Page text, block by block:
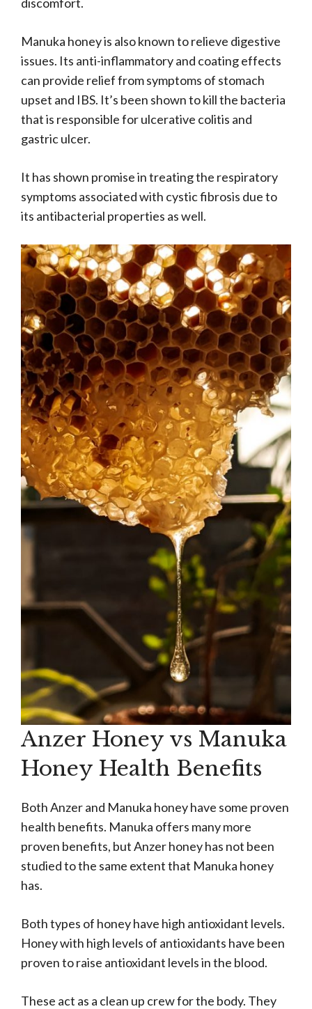
discomfort.
Manuka honey is also known to relieve digestive
issues. Its anti-inflammatory and coating effects
can provide relief from symptoms of stomach
upset and IBS. It’s been shown to kill the bacteria
that is responsible for ulcerative colitis and
gastric ulcer.
It has shown promise in treating the respiratory
symptoms associated with cystic fibrosis due to
its antibacterial properties as well.
Anzer Honey vs Manuka
Honey Health Benefits
Both Anzer and Manuka honey have some proven
health benefits. Manuka offers many more
proven benefits, but Anzer honey has not been
studied to the same extent that Manuka honey
has.
Both types of honey have high antioxidant levels.
Honey with high levels of antioxidants have been
proven to raise antioxidant levels in the blood.
These act as a clean up crew for the body. They